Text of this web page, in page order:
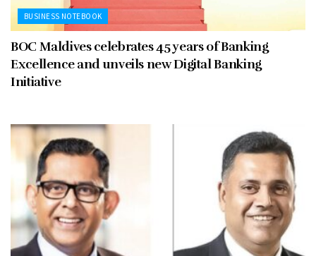
BUSINESS NOTEBOOK
BOC Maldives celebrates 45 years of Banking
Excellence and unveils new Digital Banking
Initiative